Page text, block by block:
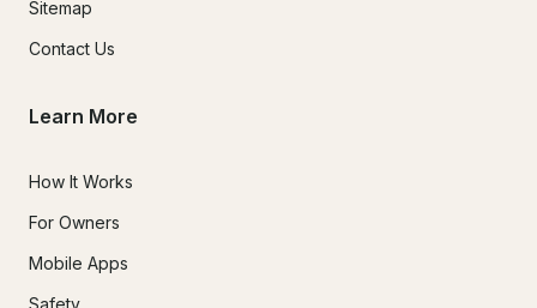
Sitemap
Contact Us
Learn More
How It Works
For Owners
Mobile Apps
Safety